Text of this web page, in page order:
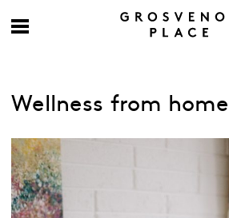
Wellness from home